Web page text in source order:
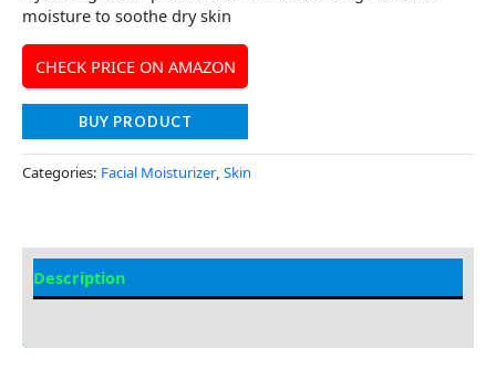
moisture to soothe dry skin
CHECK PRICE ON AMAZON
BUY PRODUCT
Categories: Facial Moisturizer, Skin
Description